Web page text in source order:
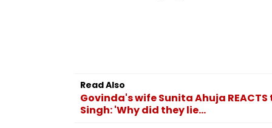
Read Also
Govinda's wife Sunita Ahuja
Singh: 'Why did they lie...